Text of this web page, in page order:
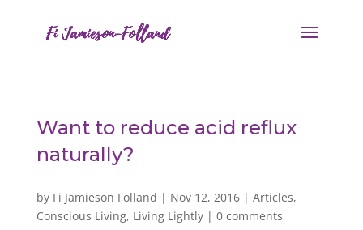
Want to reduce acid reflux
naturally?
by Fi Jamieson Folland | Nov 12, 2016| Articles,
Conscious Living, Living Lightly| 0 comments